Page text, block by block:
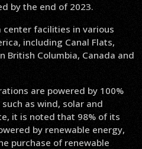
by the end of 2023.
facilities in various
including Canal Flats,
British Columbia, Canada and
are powered by 100%
as wind, solar and
it is noted that 98% of its
by renewable energy,
purchase of renewable